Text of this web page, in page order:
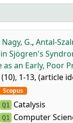
Nagy, G., Antal-
Sjögren's
as an Early, Poor
1-13, (article
Scopus
Q1 Catalysis
Q1 Computer